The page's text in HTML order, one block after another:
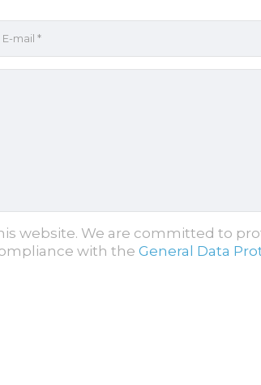
website. We are committed to
with the General Data